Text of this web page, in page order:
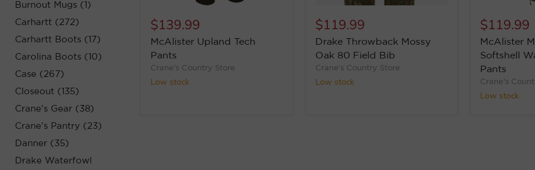
Burnout Mugs (1)
Carhartt (272)
Carhartt Boots (17)
Carolina Boots (10)
Case (267)
Closeout (135)
Crane's Gear (38)
Crane's Pantry (23)
Danner (35)
Drake Waterfowl
$139.99
McAlister Upland Tech
Pants
Crane's Country Store
Low stock
$119.99
Drake Throwback Mossy
Oak 80 Field Bib
Crane's Country Store
Low stock
$119.99
McAlister
Softshell
Pants
Crane's
Low stock